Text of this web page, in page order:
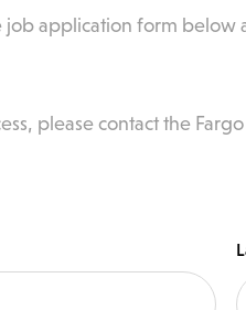
application form
please contact the